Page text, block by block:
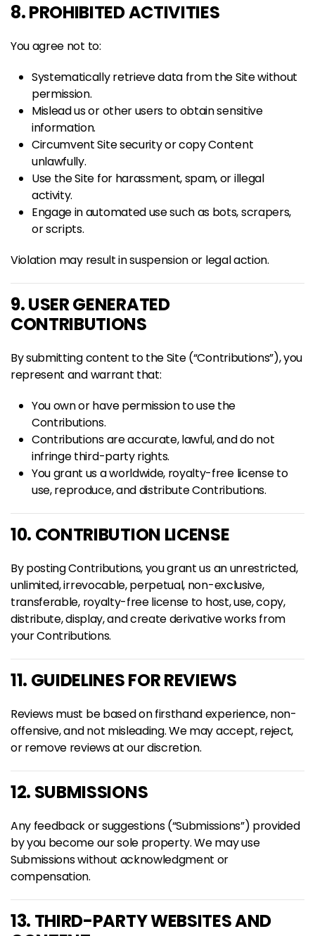
8. PROHIBITED ACTIVITIES
You agree not to:
Systematically retrieve data from the Site without
permission.
Mislead us or other users to obtain sensitive
information.
Circumvent Site security or copy Content
unlawfully.
Use the Site for harassment, spam, or illegal
activity.
Engage in automated use such as bots, scrapers,
or scripts.
Violation may result in suspension or legal action.
9. USER GENERATED
CONTRIBUTIONS
By submitting content to the Site (“Contributions”), you
represent and warrant that:
You own or have permission to use the
Contributions.
Contributions are accurate, lawful, and do not
infringe third-party rights.
You grant us a worldwide, royalty-free license to
use, reproduce, and distribute Contributions.
10. CONTRIBUTION LICENSE
By posting Contributions, you grant us an unrestricted,
unlimited, irrevocable, perpetual, non-exclusive,
transferable, royalty-free license to host, use, copy,
distribute, display, and create derivative works from
your Contributions.
11. GUIDELINES FOR REVIEWS
Reviews must be based on firsthand experience, non-
offensive, and not misleading. We may accept, reject,
or remove reviews at our discretion.
12. SUBMISSIONS
Any feedback or suggestions (“Submissions”) provided
by you become our sole property. We may use
Submissions without acknowledgment or
compensation.
13. THIRD-PARTY WEBSITES AND